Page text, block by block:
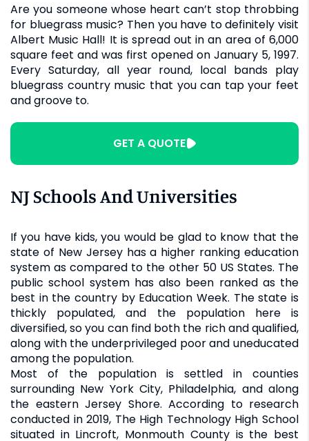
Are you someone whose heart can’t stop throbbing
for bluegrass music? Then you have to definitely visit
Albert Music Hall! It is spread out in an area of 6,000
square feet and was first opened on January 5, 1997.
Every Saturday, all year round, local bands play
bluegrass country music that you can tap your feet
and groove to.
GET A QUOTE
NJ Schools And Universities
If you have kids, you would be glad to know that the
state of New Jersey has a higher ranking education
system as compared to the other 50 US States. The
public school system has also been ranked as the
best in the country by Education Week. The state is
thickly populated, and the population here is
diversified, so you can find both the rich and qualified,
along with the underprivileged poor and uneducated
among the population.
Most of the population is settled in counties
surrounding New York City, Philadelphia, and along
the eastern Jersey Shore. According to research
conducted in 2019, The High Technology High School
situated in Lincroft, Monmouth County is the best